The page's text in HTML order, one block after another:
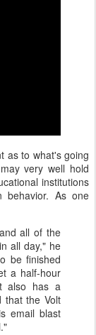
as to what's going
very well hold
institutions
behavior. As one
all of the
all day," he
be finished
a half-hour
also has a
that the Volt
email blast